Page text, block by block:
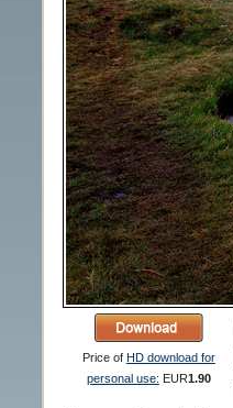
Price of HD download for
personal use: EUR1.90